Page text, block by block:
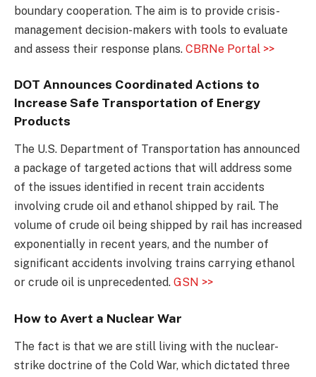
boundary cooperation. The aim is to provide crisis-
management decision-makers with tools to evaluate
and assess their response plans. CBRNe Portal >>
DOT Announces Coordinated Actions to
Increase Safe Transportation of Energy
Products
The U.S. Department of Transportation has announced
a package of targeted actions that will address some
of the issues identified in recent train accidents
involving crude oil and ethanol shipped by rail. The
volume of crude oil being shipped by rail has increased
exponentially in recent years, and the number of
significant accidents involving trains carrying ethanol
or crude oil is unprecedented. GSN >>
How to Avert a Nuclear War
The fact is that we are still living with the nuclear-
strike doctrine of the Cold War, which dictated three